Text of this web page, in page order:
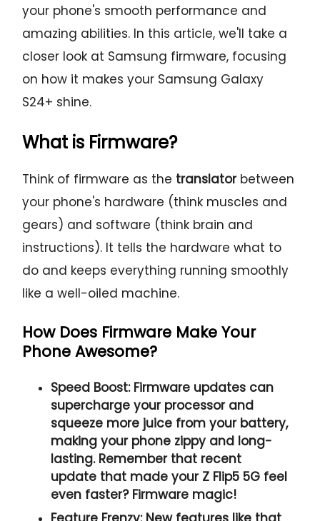
your phone's smooth performance and
amazing abilities. In this article, we'll take a
closer look at Samsung firmware, focusing
on how it makes your Samsung Galaxy
S24+ shine.
What is Firmware?
Think of firmware as the translatorbetween
your phone's hardware (think muscles and
gears) and software (think brain and
instructions). It tells the hardware what to
do and keeps everything running smoothly
like a well-oiled machine.
How Does Firmware Make Your
Phone Awesome?
Speed Boost:Firmware updates can
supercharge your processor and
squeeze more juice from your battery,
making your phone zippy and long-
lasting. Remember that recent
update that made your Z Flip5 5G feel
even faster? Firmware magic!